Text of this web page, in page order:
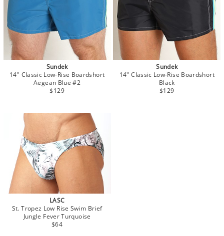
Sundek
14" Classic Low-Rise Boardshort
Aegean Blue #2
$129
Sundek
14" Classic Low-Rise Boardshort
Black
$129
LASC
St. Tropez Low Rise Swim Brief
Jungle Fever Turquoise
$64